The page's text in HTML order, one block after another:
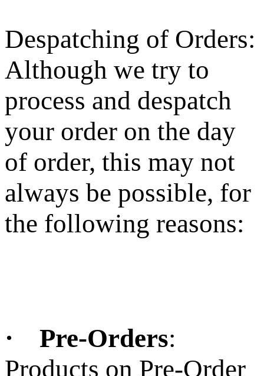
Despatching of Orders:
Although we try to
process and despatch
your order on the day
of order, this may not
always be possible, for
the following reasons:
· Pre-Orders:
Products on Pre-Order